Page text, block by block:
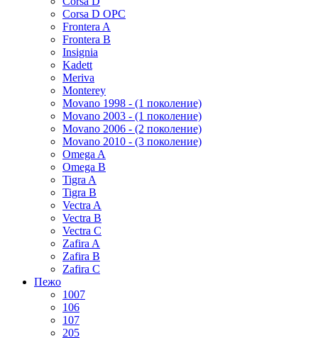
Corsa D OPC
Frontera A
Frontera B
Insignia
Kadett
Meriva
Monterey
Movano 1998 - (1 поколение)
Movano 2003 - (1 поколение)
Movano 2006 - (2 поколение)
Movano 2010 - (3 поколение)
Omega A
Omega B
Tigra A
Tigra B
Vectra A
Vectra B
Vectra C
Zafira A
Zafira B
Zafira C
Пежо
1007
106
107
205